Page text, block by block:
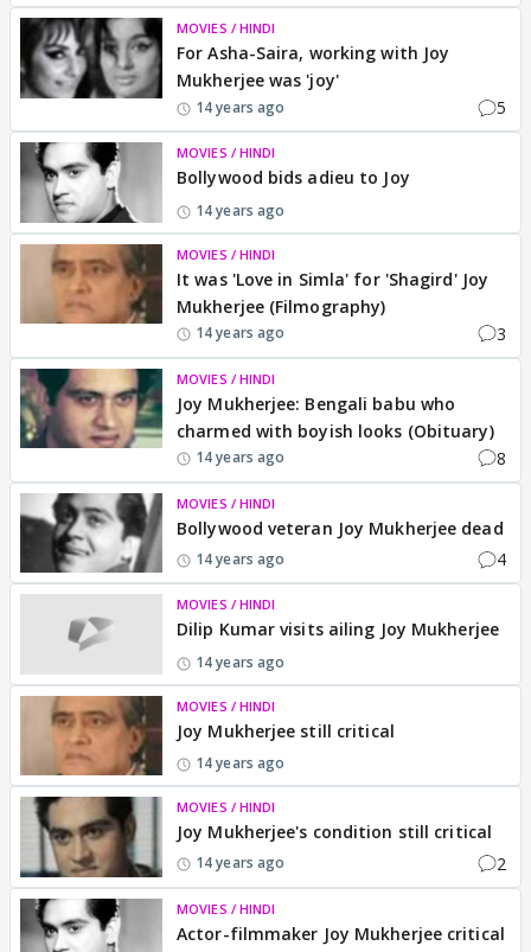
MOVIES / HINDI
For Asha-Saira, working with Joy
Mukherjee was 'joy'
14 years ago 5
MOVIES / HINDI
Bollywood bids adieu to Joy
14 years ago
MOVIES / HINDI
It was 'Love in Simla' for 'Shagird' Joy
Mukherjee (Filmography)
14 years ago 3
MOVIES / HINDI
Joy Mukherjee: Bengali babu who
charmed with boyish looks (Obituary)
14 years ago 8
MOVIES / HINDI
Bollywood veteran Joy Mukherjee dead
14 years ago 4
MOVIES / HINDI
Dilip Kumar visits ailing Joy Mukherjee
14 years ago
MOVIES / HINDI
Joy Mukherjee still critical
14 years ago
MOVIES / HINDI
Joy Mukherjee's condition still critical
14 years ago 2
MOVIES / HINDI
Actor-filmmaker Joy Mukherjee critical